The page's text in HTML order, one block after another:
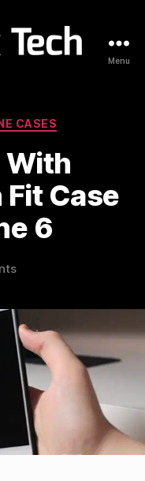
Menu
CASES
With
Fit Case
6